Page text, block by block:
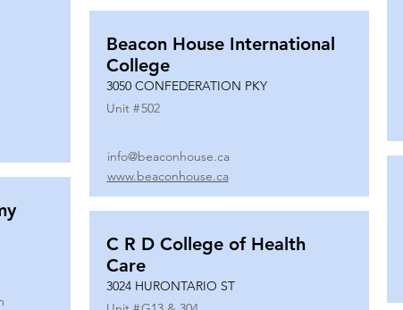
Beacon House International
College
3050 CONFEDERATION PKY
Unit #502
info@beaconhouse.ca
www.beaconhouse.ca
C R D College of Health
Care
3024 HURONTARIO ST